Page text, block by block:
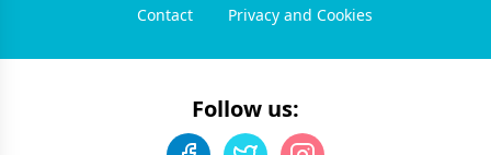
Contact
Privacy and Cookies
Follow us: